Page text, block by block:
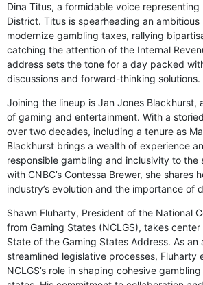
Dina Titus, a formidable voice representing
District. Titus is spearheading an
modernize gambling taxes, rallying
catching the attention of the Internal
address sets the tone for a day packed
discussions and forward-thinking solutions.
Joining the lineup is Jan Jones Blackhurst,
of gaming and entertainment. With a
over two decades, including a tenure as
Blackhurst brings a wealth of experience
responsible gambling and inclusivity to the
with CNBC’s Contessa Brewer, she shares
industry’s evolution and the importance of
Shawn Fluharty, President of the National
from Gaming States (NCLGS), takes
State of the Gaming States Address. As
streamlined legislative processes, Fluharty
NCLGS’s role in shaping cohesive